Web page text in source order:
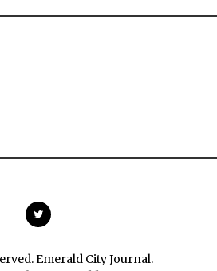
Emerald City Journal.